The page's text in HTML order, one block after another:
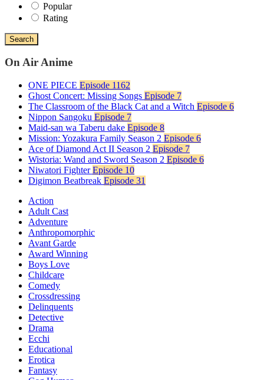
Popular
Rating
Search
On Air Anime
ONE PIECE Episode 1162
Ghost Concert: Missing Songs Episode 7
The Classroom of the Black Cat and a Witch Episode 6
Nippon Sangoku Episode 7
Maid-san wa Taberu dake Episode 8
Mission: Yozakura Family Season 2 Episode 6
Ace of Diamond Act II Season 2 Episode 7
Wistoria: Wand and Sword Season 2 Episode 6
Niwatori Fighter Episode 10
Digimon Beatbreak Episode 31
Action
Adult Cast
Adventure
Anthropomorphic
Avant Garde
Award Winning
Boys Love
Childcare
Comedy
Crossdressing
Delinquents
Detective
Drama
Ecchi
Educational
Erotica
Fantasy